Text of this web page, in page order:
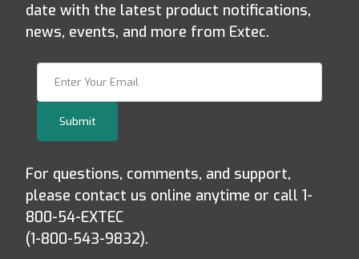
date with the latest product notifications,
news, events, and more from Extec.
Submit
For questions, comments, and support,
please contact us online anytime or call 1-
800-54-EXTEC
(1-800-543-9832).